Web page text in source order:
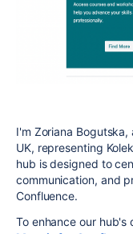
I'm Zoriana
UK, representing
hub is designed to
communication, and
Confluence.
To enhance our hub's